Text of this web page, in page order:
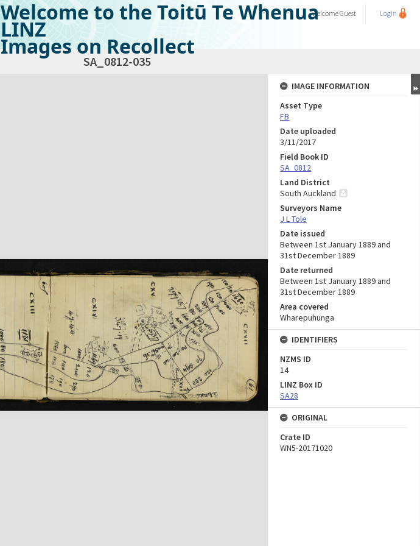
Welcome to the Toitū Te Whenua
LINZ
Images on Recollect
WelcomeGuest Login
SA_0812-035
IMAGE INFORMATION
Asset Type
FB
Date uploaded
3/11/2017
Field Book ID
SA_0812
Land District
South Auckland
Surveyors Name
J L Tole
Date issued
Between 1st January 1889 and
31st December 1889
Date returned
Between 1st January 1889 and
31st December 1889
Area covered
Wharepuhunga
IDENTIFIERS
NZMS ID
14
LINZ Box ID
SA28
ORIGINAL
Crate ID
WN5-20171020